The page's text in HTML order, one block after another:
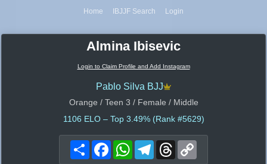
Home IBJJF Search Login
Almina Ibisevic
Login to Claim Profile and Add Instagram
Pablo Silva BJJ
Orange / Teen 3 / Female / Middle
1106 ELO – Top 3.49% (Rank #5629)
Share FacebookWhatsAppTelegramThreads